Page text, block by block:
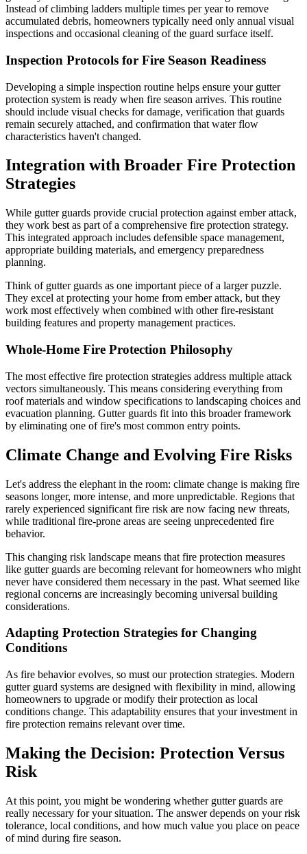
Instead of climbing ladders multiple times per year to remove
accumulated debris, homeowners typically need only annual visual
inspections and occasional cleaning of the guard surface itself.
Inspection Protocols for Fire Season Readiness
Developing a simple inspection routine helps ensure your gutter
protection system is ready when fire season arrives. This routine
should include visual checks for damage, verification that guards
remain securely attached, and confirmation that water flow
characteristics haven't changed.
Integration with Broader Fire Protection
Strategies
While gutter guards provide crucial protection against ember attack,
they work best as part of a comprehensive fire protection strategy.
This integrated approach includes defensible space management,
appropriate building materials, and emergency preparedness
planning.
Think of gutter guards as one important piece of a larger puzzle.
They excel at protecting your home from ember attack, but they
work most effectively when combined with other fire-resistant
building features and property management practices.
Whole-Home Fire Protection Philosophy
The most effective fire protection strategies address multiple attack
vectors simultaneously. This means considering everything from
roof materials and window specifications to landscaping choices and
evacuation planning. Gutter guards fit into this broader framework
by eliminating one of fire's most common entry points.
Climate Change and Evolving Fire Risks
Let's address the elephant in the room: climate change is making fire
seasons longer, more intense, and more unpredictable. Regions that
rarely experienced significant fire risk are now facing new threats,
while traditional fire-prone areas are seeing unprecedented fire
behavior.
This changing risk landscape means that fire protection measures
like gutter guards are becoming relevant for homeowners who might
never have considered them necessary in the past. What seemed like
regional concerns are increasingly becoming universal building
considerations.
Adapting Protection Strategies for Changing
Conditions
As fire behavior evolves, so must our protection strategies. Modern
gutter guard systems are designed with flexibility in mind, allowing
homeowners to upgrade or modify their protection as local
conditions change. This adaptability ensures that your investment in
fire protection remains relevant over time.
Making the Decision: Protection Versus
Risk
At this point, you might be wondering whether gutter guards are
really necessary for your situation. The answer depends on your risk
tolerance, local conditions, and how much value you place on peace
of mind during fire season.